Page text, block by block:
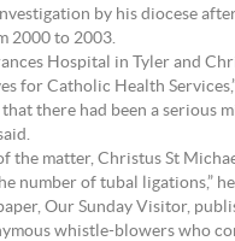
by his diocese
2000 to 2003.
Hospital in Tyler and
for Catholic Health
that there had been a
the matter, Christus St
number of tubal ligations,”
Our Sunday Visitor,
whistle-blowers who